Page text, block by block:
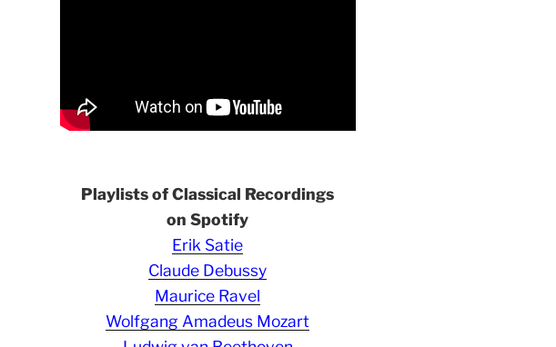
Playlists of Classical Recordings
on Spotify
Erik Satie
Claude Debussy
Maurice Ravel
Wolfgang Amadeus Mozart